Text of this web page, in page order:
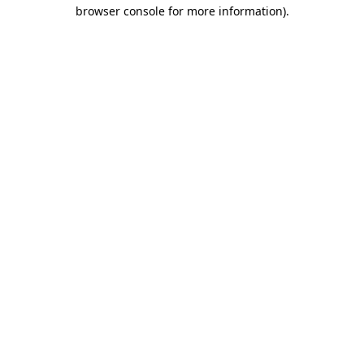
browser console for more information).